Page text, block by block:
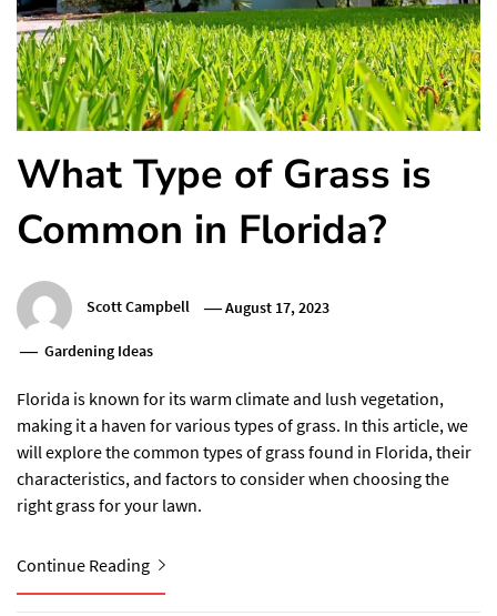
What Type of Grass is
Common in Florida?
Scott Campbell August 17, 2023
Gardening Ideas
Florida is known for its warm climate and lush vegetation,
making it a haven for various types of grass. In this article, we
will explore the common types of grass found in Florida, their
characteristics, and factors to consider when choosing the
right grass for your lawn.
Continue Reading